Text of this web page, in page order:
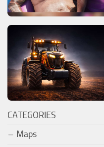
CATEGORIES
Maps